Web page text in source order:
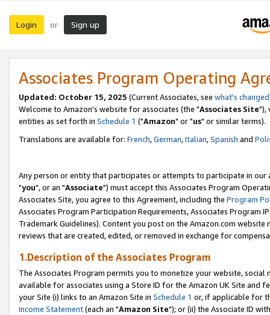
Login or Sign up
Associates Program Operating
Updated: October 15, 2025 (Current Associates, see what's changed
Welcome to Amazon's website for associates (the "Associates Site"),
entities as set forth in Schedule 1 ("Amazon" or "us" or similar terms).
Translations are available for: French,German,Italian,Spanish and
Any person or entity that participates or attempts to participate in our
"you", or an "Associate") must accept this Associates Program
Associates Site, you agree to this Agreement, including the Program
Associates Program Participation Requirements, Associates Program
Trademark Guidelines). Content you post on the Amazon.com
reviews that are created, edited, or removed in exchange for
1.Description of the Associates Program
The Associates Program permits you to monetize your website,
available for associates using a Store ID for the Amazon UK Site and
your Site (i) links to an Amazon Site in Schedule 1 or, if applicable for
Income Statement(each an "Amazon Site"); or (ii) the Associate ID